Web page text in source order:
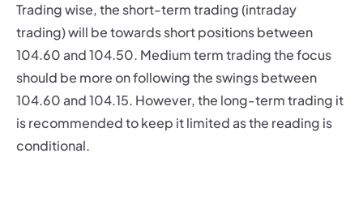
Trading wise, the short-term trading (intraday
trading) will be towards short positions between
104.60 and 104.50. Medium term trading the focus
should be more on following the swings between
104.60 and 104.15. However, the long-term trading it
is recommended to keep it limited as the reading is
conditional.